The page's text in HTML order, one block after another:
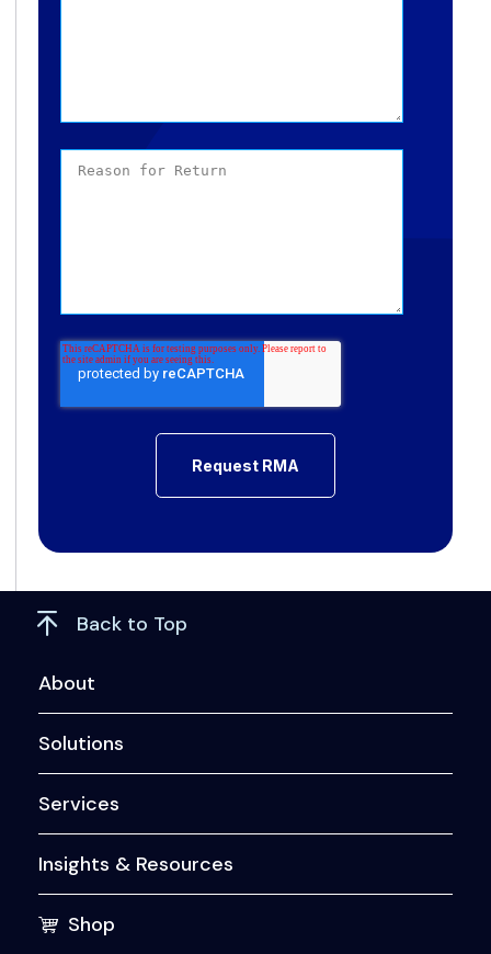
Back to Top
About
Solutions
Services
Insights & Resources
Shop